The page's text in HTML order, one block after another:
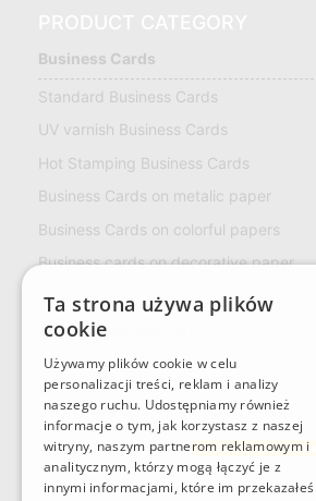
Business Cards
Standard Business Cards
UV varnish Business Cards
Hot Stamping Business Cards
Business Cards on metalic paper
Business Cards on colorful papers
Business cards on decorative paper
ECO Business Cards
Multiloft Business cards
LOYALTY CARD
Naklejki
Rectangular stickers Custom sticker format
Ta strona używa plików
cookie
Używamy plików cookie w celu
personalizacji treści, reklam i analizy
naszego ruchu. Udostępniamy również
informacje o tym, jak korzystasz z naszej
witryny, naszym partnerom reklamowym i
analitycznym, którzy mogą łączyć je z
innymi informacjami, które im przekazałeś